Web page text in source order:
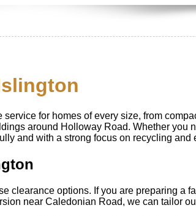
for homes of every size, from
around Holloway Road. Whether you
and with a strong focus on recycling and
clearance options. If you are preparing a
near Caledonian Road, we can tailor